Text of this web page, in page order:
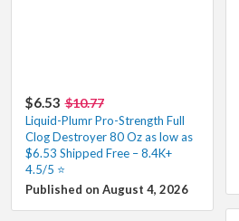
$6.53 $10.77
Liquid-Plumr Pro-Strength Full
Clog Destroyer 80 Oz as low as
$6.53 Shipped Free – 8.4K+
4.5/5 ⭐️
Published on August 4, 2026